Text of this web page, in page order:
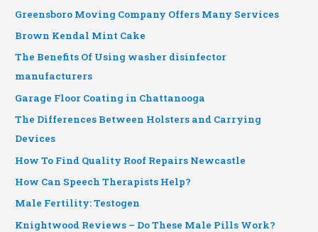
Greensboro Moving Company Offers Many Services
Brown Kendal Mint Cake
The Benefits Of Using washer disinfector
manufacturers
Garage Floor Coating in Chattanooga
The Differences Between Holsters and Carrying
Devices
How To Find Quality Roof Repairs Newcastle
How Can Speech Therapists Help?
Male Fertility: Testogen
Knightwood Reviews – Do These Male Pills Work?